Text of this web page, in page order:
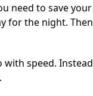
need to save
for the night.
speed.
.